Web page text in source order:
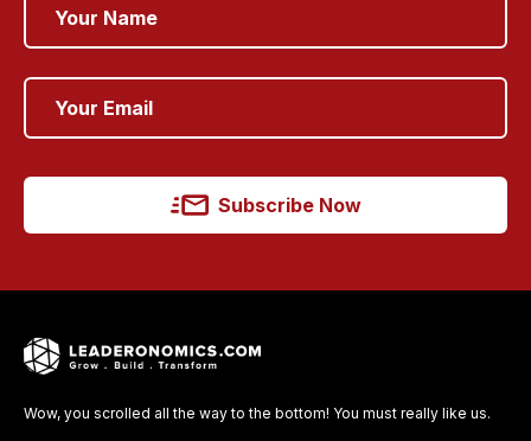
Subscribe Now
Wow, you scrolled all the way to the bottom! You must really like us.